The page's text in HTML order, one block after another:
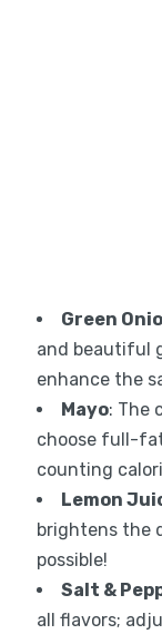
Green
and beautiful
enhance the
Mayo: The
choose full-
counting
Lemon
brightens the
possible!
Salt &
all flavors;